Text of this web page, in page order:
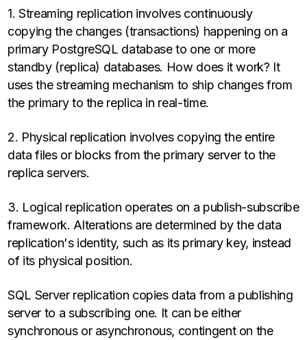
1. Streaming replication involves continuously
copying the changes (transactions) happening on a
primary PostgreSQL database to one or more
standby (replica) databases. How does it work? It
uses the streaming mechanism to ship changes from
the primary to the replica in real-time.
2. Physical replication involves copying the entire
data files or blocks from the primary server to the
replica servers.
3. Logical replication operates on a publish-subscribe
framework. Alterations are determined by the data
replication's identity, such as its primary key, instead
of its physical position.
SQL Server replication copies data from a publishing
server to a subscribing one. It can be either
synchronous or asynchronous, contingent on the